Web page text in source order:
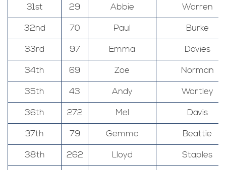
31st
29 Abbie
Warren
32nd
70 Paul
Burke
33rd
97 Emma
Davies
34th
69 Zoe
Norman
35th
43 Andy
Wortley
36th
272 Mel
Davis
37th
79 Gemma
Beattie
38th
262 Lloyd
Staples